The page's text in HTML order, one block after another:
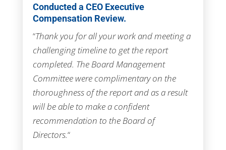
Conducted a CEO Executive
Compensation Review.
“Thank you for all your work and meeting a
challenging timeline to get the report
completed. The Board Management
Committee were complimentary on the
thoroughness of the report and as a result
will be able to make a confident
recommendation to the Board of
Directors.“